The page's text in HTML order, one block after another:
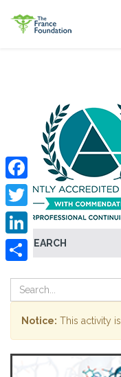
SEARCH
Facebook
Twitter
LinkedIn
Notice: This activity is